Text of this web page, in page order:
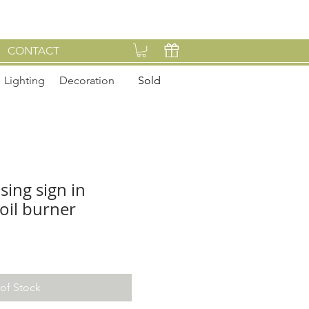
CONTACT
sign in
burner
Stock
Lighting Decoration Sold